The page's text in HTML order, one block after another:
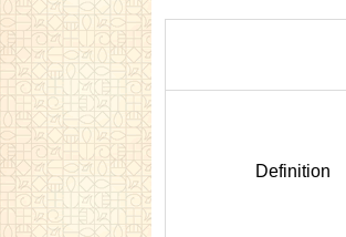
Definition